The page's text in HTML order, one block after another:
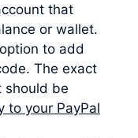
that
or wallet.
to add
The exact
should be
to your PayPal